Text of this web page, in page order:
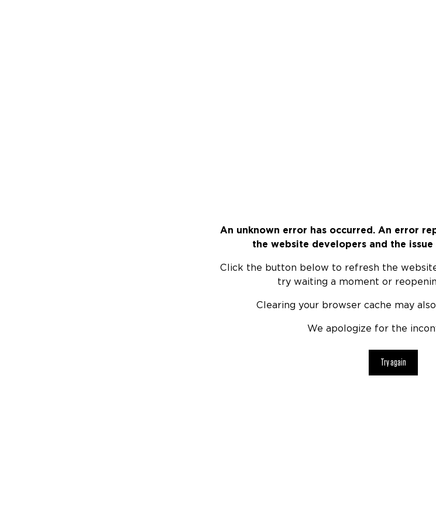
An unknown error has occurred. An error
the website developers and the
Click the button below to refresh the
try waiting a moment or
Clearing your browser cache may
We apologize for the
Try again